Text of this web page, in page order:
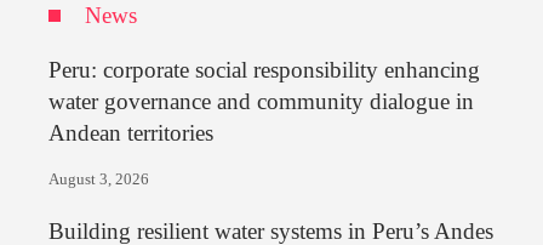
News
Peru: corporate social responsibility enhancing
water governance and community dialogue in
Andean territories
August 3, 2026
Building resilient water systems in Peru’s Andes